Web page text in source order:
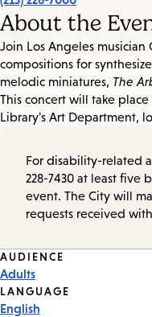
About the
Join Los Angeles musician
compositions for
melodic miniatures, The
This concert will take
Library's Art Department,
For disability-related
228-7430 at least five
event. The City will
requests received
Event
Tags
AUDIENCE
Adults
LANGUAGE
English